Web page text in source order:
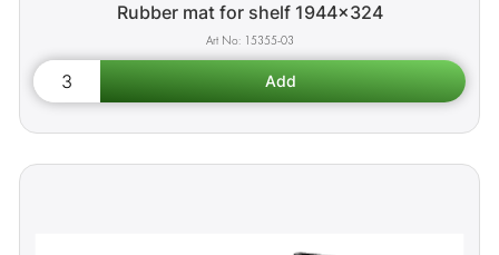
Rubber mat for shelf 1944x324
15355-03